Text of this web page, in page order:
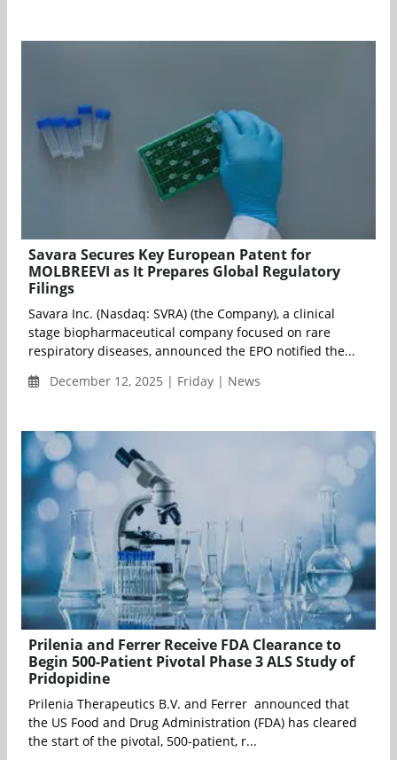
Savara Secures Key European Patent for
MOLBREEVI as It Prepares Global Regulatory
Filings
Savara Inc. (Nasdaq: SVRA) (the Company), a clinical
stage biopharmaceutical company focused on rare
respiratory diseases, announced the EPO notified the...
December 12, 2025 | Friday | News
Prilenia and Ferrer Receive FDA Clearance to
Begin 500-Patient Pivotal Phase 3 ALS Study of
Pridopidine
Prilenia Therapeutics B.V. and Ferrer announced that
the US Food and Drug Administration (FDA) has cleared
the start of the pivotal, 500-patient, r...